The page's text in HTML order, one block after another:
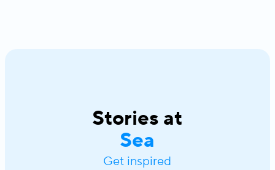
Stories at
Sea
Get inspired